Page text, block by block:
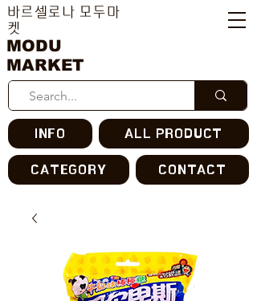
MODU
MARKET
바르셀로나 모두마
켓
INFO ALL PRODUCT
CATEGORY CONTACT